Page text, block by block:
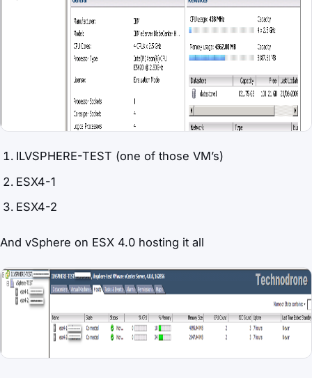
ILVSPHERE-TEST (one of those VM’s)
ESX4-1
ESX4-2
And vSphere on ESX 4.0 hosting it all